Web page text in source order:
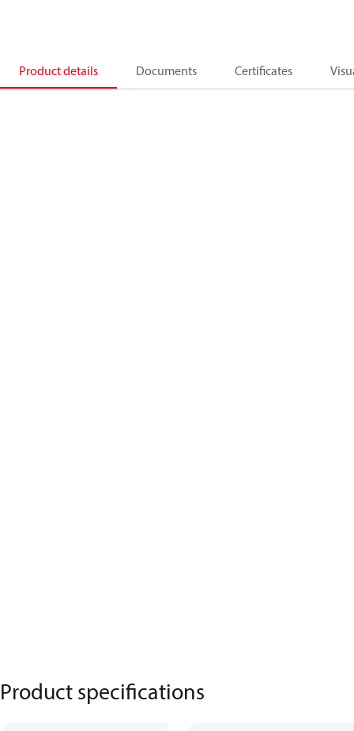
Product details Documents Certificates
Product specifications